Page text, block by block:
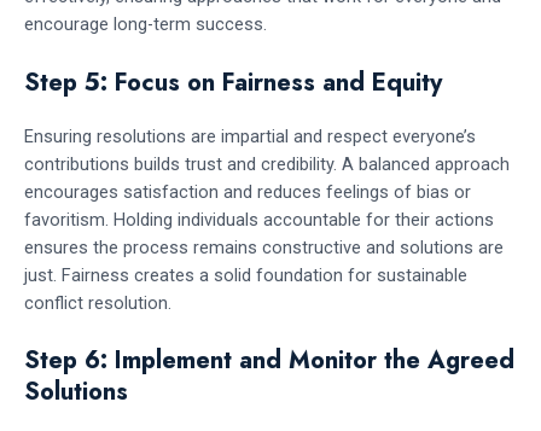
encourage long-term success.
Step 5: Focus on Fairness and Equity
Ensuring resolutions are impartial and respect everyone’s
contributions builds trust and credibility. A balanced approach
encourages satisfaction and reduces feelings of bias or
favoritism. Holding individuals accountable for their actions
ensures the process remains constructive and solutions are
just. Fairness creates a solid foundation for sustainable
conflict resolution.
Step 6: Implement and Monitor the Agreed
Solutions